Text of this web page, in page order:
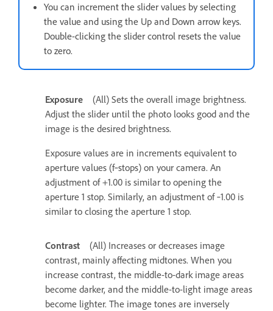
You can increment the slider values by selecting
the value and using the Up and Down arrow keys.
Double-clicking the slider control resets the value
to zero.
Exposure
(All) Sets the overall image brightness.
Adjust the slider until the photo looks good and the
image is the desired brightness.
Exposure values are in increments equivalent to
aperture values (f‑stops) on your camera. An
adjustment of +1.00 is similar to opening the
aperture 1 stop. Similarly, an adjustment of ‐1.00 is
similar to closing the aperture 1 stop.
Contrast
(All) Increases or decreases image
contrast, mainly affecting midtones. When you
increase contrast, the middle-to-dark image areas
become darker, and the middle-to-light image areas
become lighter. The image tones are inversely